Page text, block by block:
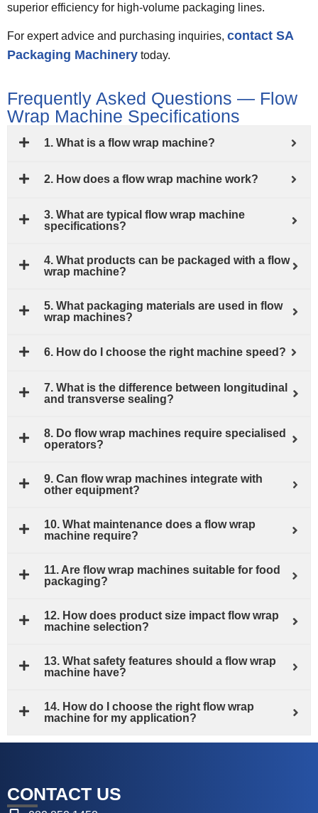
superior efficiency for high-volume packaging lines.
For expert advice and purchasing inquiries, contact SA
Packaging Machinery today.
Frequently Asked Questions — Flow
Wrap Machine Specifications
1. What is a flow wrap machine?
2. How does a flow wrap machine work?
3. What are typical flow wrap machine
specifications?
4. What products can be packaged with a flow
wrap machine?
5. What packaging materials are used in flow
wrap machines?
6. How do I choose the right machine speed?
7. What is the difference between longitudinal
and transverse sealing?
8. Do flow wrap machines require specialised
operators?
9. Can flow wrap machines integrate with
other equipment?
10. What maintenance does a flow wrap
machine require?
11. Are flow wrap machines suitable for food
packaging?
12. How does product size impact flow wrap
machine selection?
13. What safety features should a flow wrap
machine have?
14. How do I choose the right flow wrap
machine for my application?
CONTACT US